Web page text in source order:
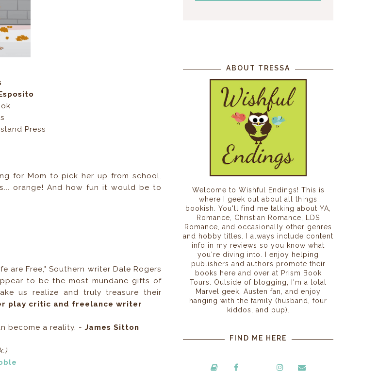
Press
for Mom to pick her up from school.
orange! And how fun it would be to
are Free," Southern writer Dale Rogers
to be the most mundane gifts of
us realize and truly treasure their
play critic and freelance writer
become a reality. -James Sitton
ABOUT TRESSA
Welcome to Wishful Endings! This is
where I geek out about all things
bookish. You'll find me talking about YA,
Romance, Christian Romance, LDS
Romance, and occasionally other genres
and hobby titles. I always include content
info in my reviews so you know what
you're diving into. I enjoy helping
publishers and authors promote their
books here and over at Prism Book
Tours. Outside of blogging, I'm a total
Marvel geek, Austen fan, and enjoy
hanging with the family (husband, four
kiddos, and pup).
FIND ME HERE